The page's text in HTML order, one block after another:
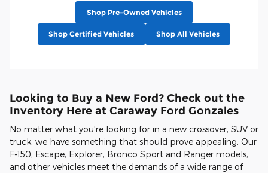
Shop Pre-Owned Vehicles
Shop Certified Vehicles Shop All Vehicles
Looking to Buy a New Ford? Check out the
Inventory Here at Caraway Ford Gonzales
No matter what you're looking for in a new crossover, SUV or
truck, we have something that should prove appealing. Our
F-150, Escape, Explorer, Bronco Sport and Ranger models,
and other vehicles meet the demands of a wide range of